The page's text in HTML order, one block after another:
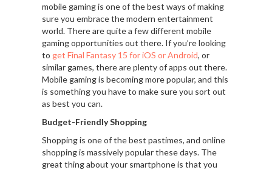
mobile gaming is one of the best ways of making
sure you embrace the modern entertainment
world. There are quite a few different mobile
gaming opportunities out there. If you’re looking
to get Final Fantasy 15 for iOS or Android, or
similar games, there are plenty of apps out there.
Mobile gaming is becoming more popular, and this
is something you have to make sure you sort out
as best you can.
Budget-Friendly Shopping
Shopping is one of the best pastimes, and online
shopping is massively popular these days. The
great thing about your smartphone is that you